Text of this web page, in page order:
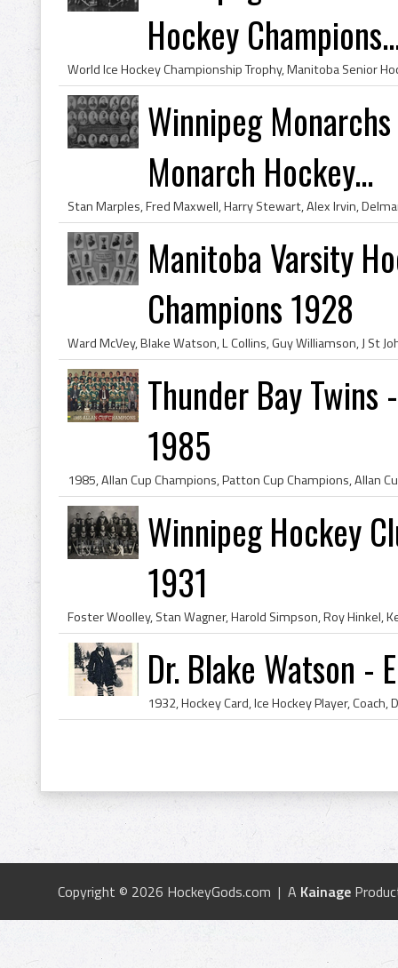
Hockey
Winnipeg
Monarch Hockey...
Manitoba Varsity
Champions 1928
Thunder Bay Twins
1985
Winnipeg Hockey
1931
Dr. Blake Watson -
Copyright © 2026 HockeyGods.com | A Kainage